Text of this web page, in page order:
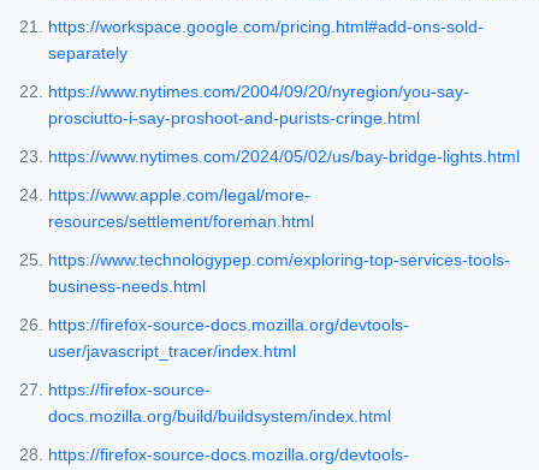
https://workspace.google.com/pricing.html#add-ons-sold-
separately
https://www.nytimes.com/2004/09/20/nyregion/you-say-
prosciutto-i-say-proshoot-and-purists-cringe.html
https://www.nytimes.com/2024/05/02/us/bay-bridge-lights.html
https://www.apple.com/legal/more-
resources/settlement/foreman.html
https://www.technologypep.com/exploring-top-services-tools-
business-needs.html
https://firefox-source-docs.mozilla.org/devtools-
user/javascript_tracer/index.html
https://firefox-source-
docs.mozilla.org/build/buildsystem/index.html
https://firefox-source-docs.mozilla.org/devtools-